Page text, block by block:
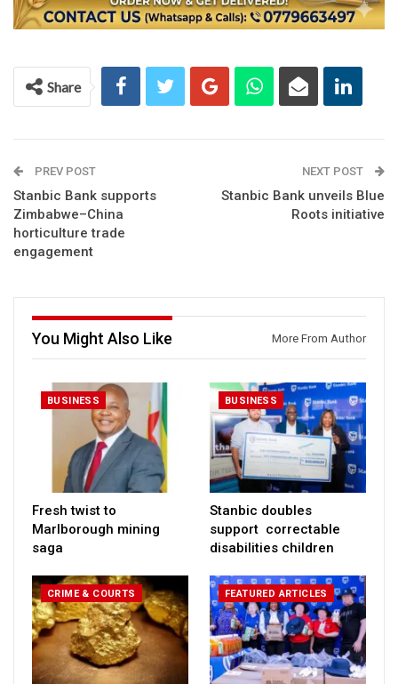
Share
PREV POST
Stanbic Bank supports
Zimbabwe–China
horticulture trade
engagement
NEXT POST
Stanbic Bank unveils Blue
Roots initiative
You Might Also Like More From Author
BUSINESS
Fresh twist to
Marlborough mining
saga
BUSINESS
Stanbic doubles
support correctable
disabilities children
CRIME & COURTS FEATURED ARTICLES